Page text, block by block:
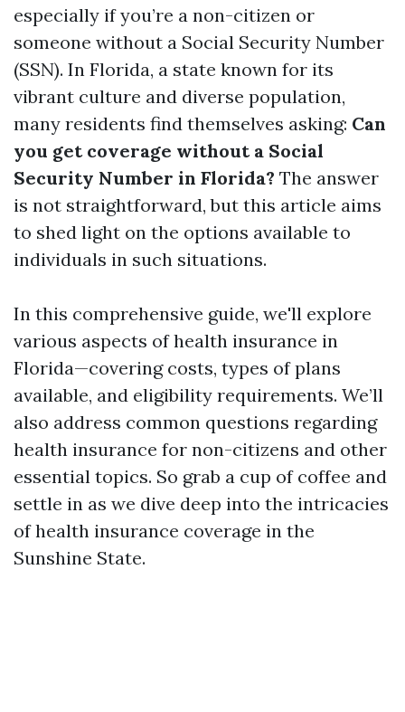
especially if you’re a non-citizen or
someone without a Social Security Number
(SSN). In Florida, a state known for its
vibrant culture and diverse population,
many residents find themselves asking: Can
you get coverage without a Social
Security Number in Florida? The answer
is not straightforward, but this article aims
to shed light on the options available to
individuals in such situations.
In this comprehensive guide, we'll explore
various aspects of health insurance in
Florida—covering costs, types of plans
available, and eligibility requirements. We’ll
also address common questions regarding
health insurance for non-citizens and other
essential topics. So grab a cup of coffee and
settle in as we dive deep into the intricacies
of health insurance coverage in the
Sunshine State.